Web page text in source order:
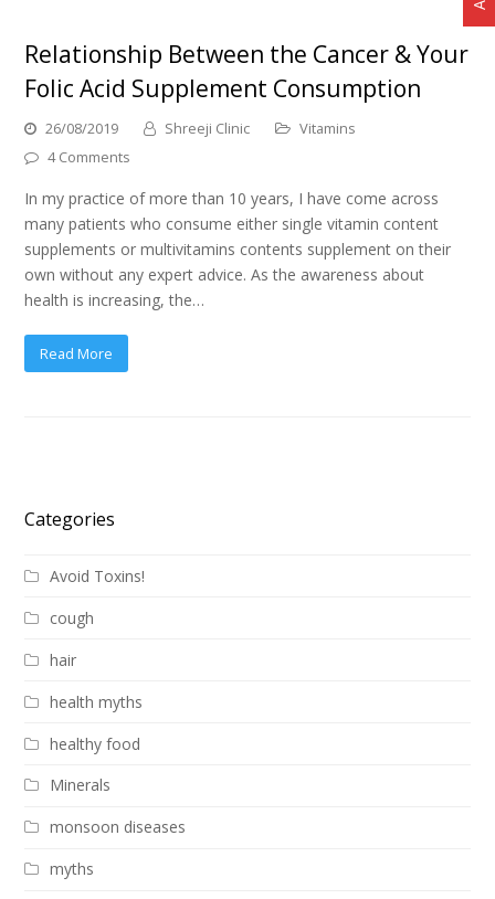
Relationship Between the Cancer & Your
Folic Acid Supplement Consumption
26/08/2019 Shreeji Clinic
Vitamins
4 Comments
In my practice of more than 10 years, I have come across
many patients who consume either single vitamin content
supplements or multivitamins contents supplement on their
own without any expert advice. As the awareness about
health is increasing, the…
Read More
Categories
Avoid Toxins!
cough
hair
health myths
healthy food
Minerals
monsoon diseases
myths